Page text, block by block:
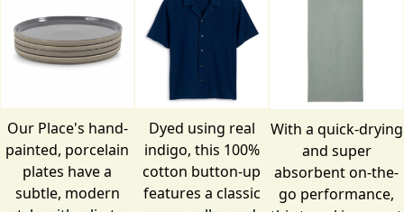
Our Place's hand-
painted, porcelain
plates have a
subtle, modern
Dyed using real
indigo, this 100%
cotton button-up
features a classic
With a quick-drying
and super
absorbent on-the-
go performance,